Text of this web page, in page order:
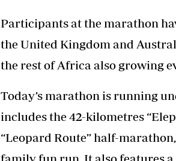
Participants at the marathon
the United Kingdom and
the rest of Africa also growing
Today’s marathon is running
includes the 42-kilometres
“Leopard Route” half-
family fun run. It also features